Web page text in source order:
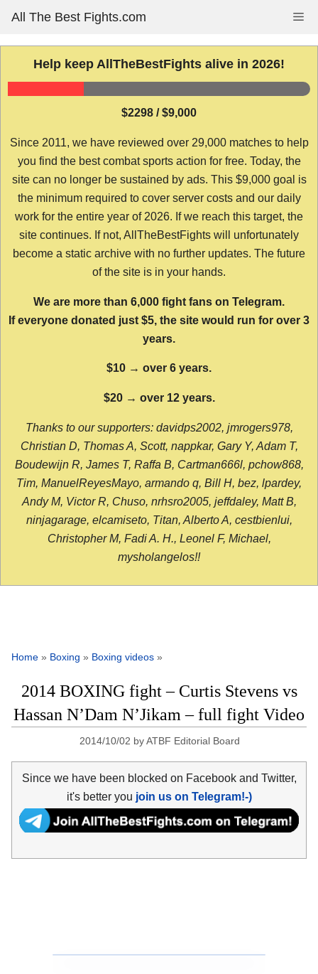
content
All The Best Fights.com
Help keep AllTheBestFights alive in 2026!
$2298 / $9,000
Since 2011, we have reviewed over 29,000 matches to help
you find the best combat sports action for free. Today, the
site can no longer be sustained by ads. This $9,000 goal is
the minimum required to cover server costs and our daily
work for the entire year of 2026. If we reach this target, the
site continues. If not, AllTheBestFights will unfortunately
become a static archive with no further updates. The future
of the site is in your hands.
We are more than 6,000 fight fans on Telegram.
If everyone donated just $5, the site would run for over 3
years.
$10 → over 6 years.
$20 → over 12 years.
Thanks to our supporters: davidps2002, jmrogers978,
Christian D, Thomas A, Scott, nappkar, Gary Y, Adam T,
Boudewijn R, James T, Raffa B, Cartman666l, pchow868,
Tim, ManuelReyesMayo, armando q, Bill H, bez, lpardey,
Andy M, Victor R, Chuso, nrhsro2005, jeffdaley, Matt B,
ninjagarage, elcamiseto, Titan, Alberto A, cestbienlui,
Christopher M, Fadi A. H., Leonel F, Michael,
mysholangelos!!
Home » Boxing » Boxing videos »
2014 BOXING fight – Curtis Stevens vs
Hassan N’Dam N’Jikam – full fight Video
2014/10/02 byATBF Editorial Board
Since we have been blocked on Facebook and Twitter,
it's better you join us on Telegram!-)